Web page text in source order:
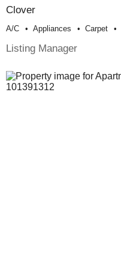
Clover
A/c Appliances Carpet
Listing Manager